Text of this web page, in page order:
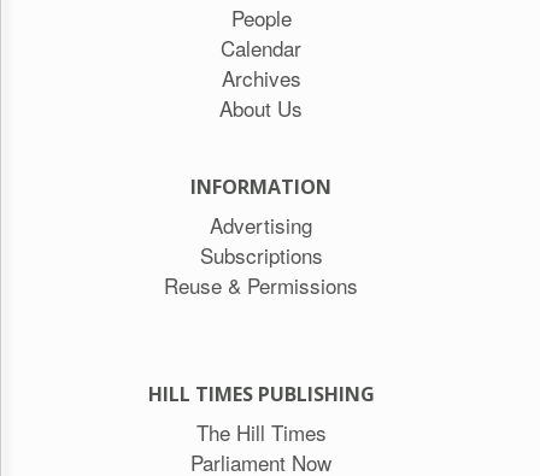
People
Calendar
Archives
About Us
INFORMATION
Advertising
Subscriptions
Reuse & Permissions
HILL TIMES PUBLISHING
The Hill Times
Parliament Now